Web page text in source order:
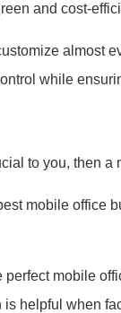
and cost-
almost
while
to you, then
mobile office
perfect mobile
helpful when